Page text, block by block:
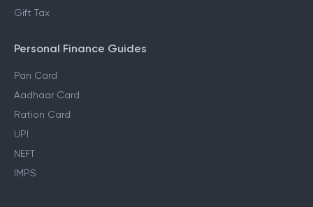
Gift Tax
Personal Finance Guides
Pan Card
Aadhaar Card
Ration Card
UPI
NEFT
IMPS